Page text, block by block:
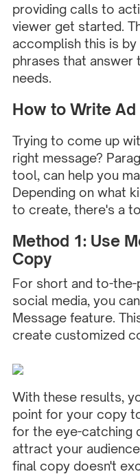
providing calls to
viewer get started.
accomplish this is
phrases that answer
needs.
How to Write Ad
Trying to come up
right message?
tool, can help you
Depending on what
to create, there's a
Method 1: Use
Copy
For short and to-
social media, you
Message feature.
create customized
With these results,
point for your copy
for the eye-catching
attract your
final copy doesn't